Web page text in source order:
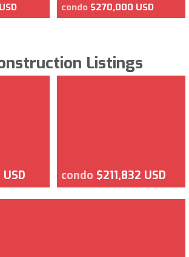
condo $270,000 USD
Listings
USD condo $211,832 USD